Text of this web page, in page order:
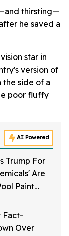
thirsting—
he saved a
star in
version of
the side of a
poor fluffy
AI Powered
Trump For
Are
Paint
Fact-
Over